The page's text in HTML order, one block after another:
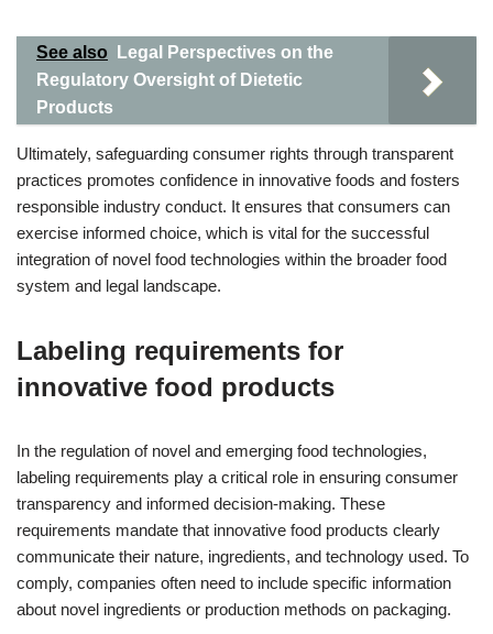
See also
Legal Perspectives on the
Regulatory Oversight of Dietetic
Products
Ultimately, safeguarding consumer rights through transparent
practices promotes confidence in innovative foods and fosters
responsible industry conduct. It ensures that consumers can
exercise informed choice, which is vital for the successful
integration of novel food technologies within the broader food
system and legal landscape.
Labeling requirements for
innovative food products
In the regulation of novel and emerging food technologies,
labeling requirements play a critical role in ensuring consumer
transparency and informed decision-making. These
requirements mandate that innovative food products clearly
communicate their nature, ingredients, and technology used. To
comply, companies often need to include specific information
about novel ingredients or production methods on packaging.